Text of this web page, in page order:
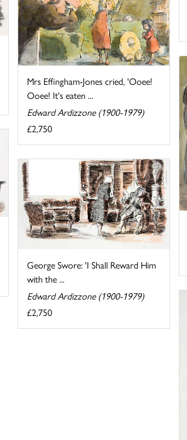
Mrs Effingham-Jones cried, 'Ooee!
Ooee! It's eaten ...
Edward Ardizzone (1900-1979)
£2,750
George Swore: 'I Shall Reward Him
with the ...
Edward Ardizzone (1900-1979)
£2,750